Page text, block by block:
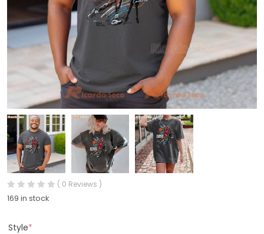
( 0 Reviews )
169 in stock
Style*